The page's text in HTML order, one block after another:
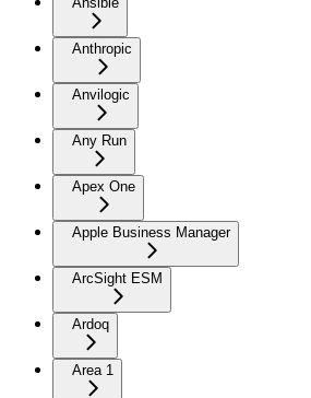
Anthropic
Anvilogic
Any Run
Apex One
Apple Business Manager
ArcSight ESM
Ardoq
Area 1